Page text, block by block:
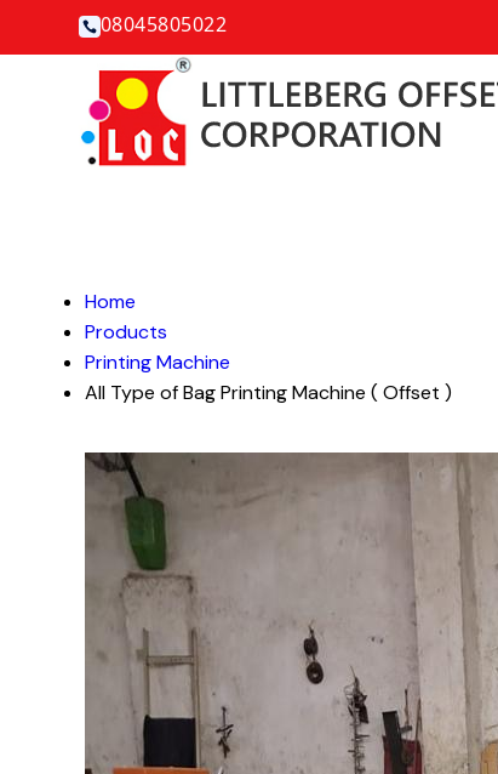
08045805022
Home
Products
Printing Machine
All Type of Bag Printing Machine ( Offset )